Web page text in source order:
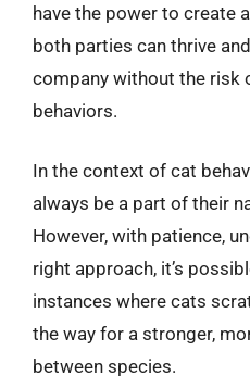
have the power to create
both parties can thrive
company without the risk
behaviors.
In the context of cat
always be a part of their
However, with patience,
right approach, it’s
instances where cats
the way for a stronger,
between species.